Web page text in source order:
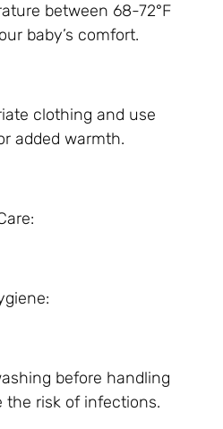
between 68-72°F
baby’s comfort.
clothing and use
added warmth.
before handling
the risk of infections.